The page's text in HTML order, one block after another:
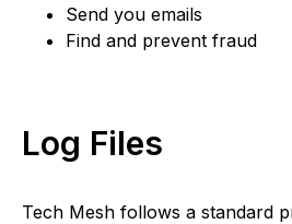
Send you emails
Find and prevent fraud
Log Files
Tech Mesh follows a standard